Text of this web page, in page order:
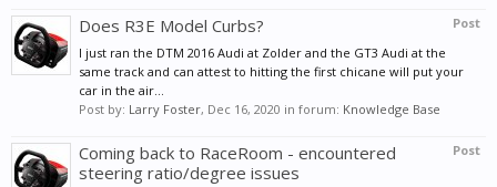
Post
Does R3E Model Curbs?
I just ran the DTM 2016 Audi at Zolder and the GT3 Audi at the
same track and can attest to hitting the first chicane will put your
car in the air...
Post by: Larry Foster, Dec 16, 2020 in forum: Knowledge Base
Post
Coming back to RaceRoom - encountered
steering ratio/degree issues